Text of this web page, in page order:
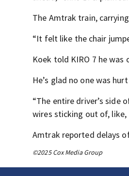
The Amtrak train,
“It felt like the chair
Koek told KIRO 7 he
He’s glad no one was
“The entire driver’s
wires sticking out of,
Amtrak reported delays
©2025 Cox Media Group